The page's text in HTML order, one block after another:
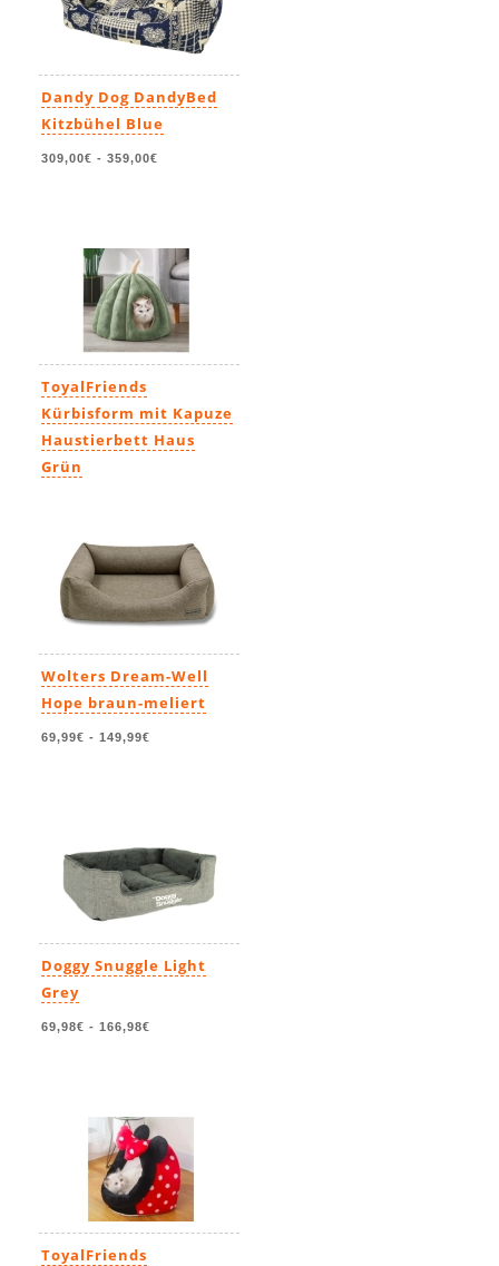
Dandy Dog DandyBed
Kitzbühel Blue
309,00€ - 359,00€
ToyalFriends
Kürbisform mit Kapuze
Haustierbett Haus
Grün
Wolters Dream-Well
Hope braun-meliert
69,99€ - 149,99€
Doggy Snuggle Light
Grey
69,98€ - 166,98€
ToyalFriends